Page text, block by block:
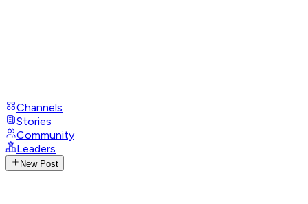
Channels
Stories
Community
Leaders
New Post